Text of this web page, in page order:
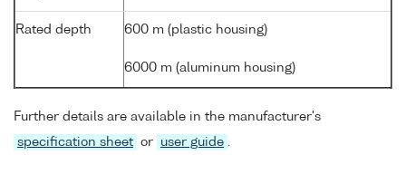
Rated depth 600 m (plastic housing)
6000 m (aluminum housing)
Further details are available in the manufacturer's
specification sheet or user guide .